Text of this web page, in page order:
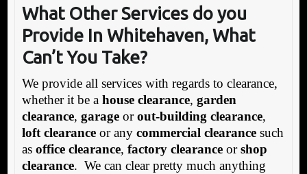
What Other Services do you
Provide In Whitehaven, What
Can’t You Take?
We provide all services with regards to clearance,
whether it be a house clearance, garden
clearance, garageorout-building clearance,
loft clearanceor any commercial clearancesuch
as office clearance, factory clearanceorshop
clearance. We can clear pretty much anything